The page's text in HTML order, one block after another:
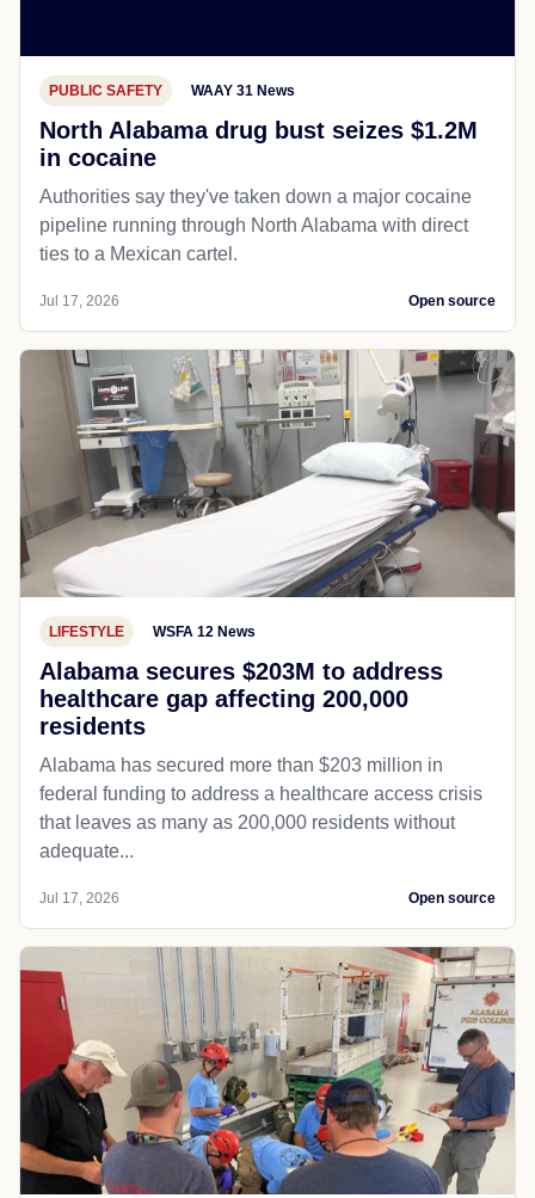
PUBLIC SAFETY WAAY 31 News
North Alabama drug bust seizes $1.2M
in cocaine
Authorities say they've taken down a major cocaine
pipeline running through North Alabama with direct
ties to a Mexican cartel.
Jul 17, 2026 Open source
LIFESTYLE WSFA 12 News
Alabama secures $203M to address
healthcare gap affecting 200,000
residents
Alabama has secured more than $203 million in
federal funding to address a healthcare access crisis
that leaves as many as 200,000 residents without
adequate...
Jul 17, 2026 Open source